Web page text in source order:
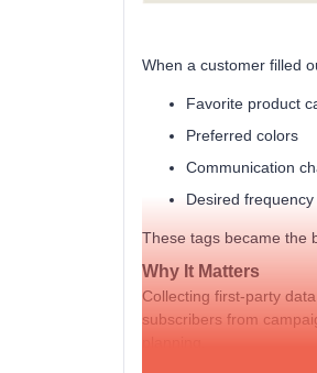
When a customer filled
Favorite product
Preferred colors
Communication
Desired
These tags became the
Why It Matters
Collecting first-party
subscribers from